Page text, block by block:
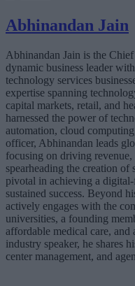
Abhinandan Jain
Abhinandan Jain is the
dynamic business leader
technology services
expertise spanning
capital markets, retail, and
harnessed the power of
automation, cloud
officer, Abhinandan leads
focusing on driving
spearheading the creation
pivotal in achieving a
sustained success. Beyond
actively engages with the
universities, a founding
affordable medical care,
industry speaker, he shares
center management, and